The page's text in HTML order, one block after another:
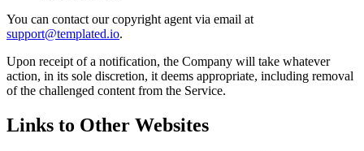
You can contact our copyright agent via email at
support@templated.io.
Upon receipt of a notification, the Company will take whatever
action, in its sole discretion, it deems appropriate, including removal
of the challenged content from the Service.
Links to Other Websites